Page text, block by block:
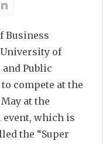
Business
of
Public
compete at the
at the
event, which is
the “Super